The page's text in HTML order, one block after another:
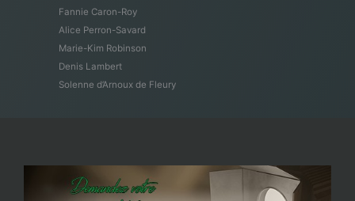
Fannie Caron-Roy
Alice Perron-Savard
Marie-Kim Robinson
Denis Lambert
Solenne d’Arnoux de Fleury